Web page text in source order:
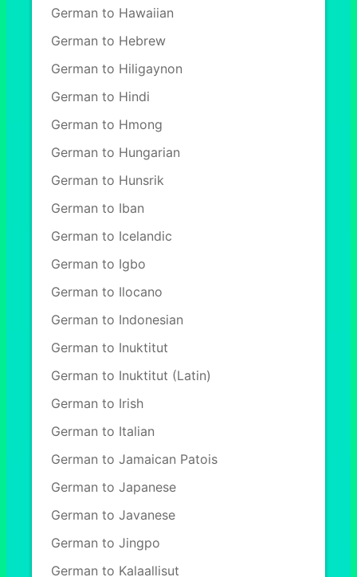
German to Hawaiian
German to Hebrew
German to Hiligaynon
German to Hindi
German to Hmong
German to Hungarian
German to Hunsrik
German to Iban
German to Icelandic
German to Igbo
German to Ilocano
German to Indonesian
German to Inuktitut
German to Inuktitut (Latin)
German to Irish
German to Italian
German to Jamaican Patois
German to Japanese
German to Javanese
German to Jingpo
German to Kalaallisut